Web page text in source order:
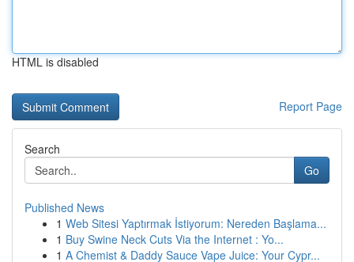
HTML is disabled
Report Page
Search
Go
Published News
1 Web Sitesi Yaptırmak İstiyorum: Nereden Başlama...
1 Buy Swine Neck Cuts Via the Internet : Yo...
1 A Chemist & Daddy Sauce Vape Juice: Your Cypr...